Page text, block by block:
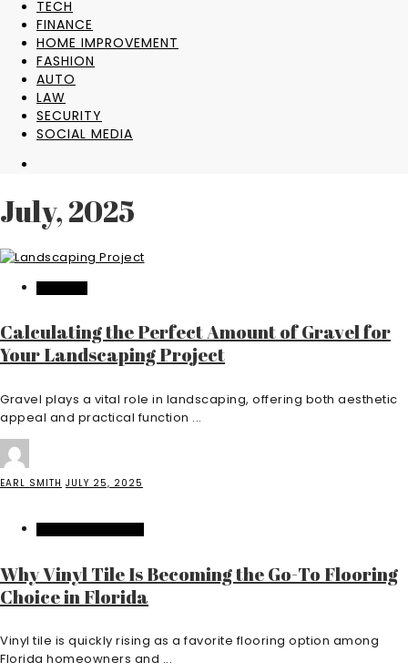
TECH
FINANCE
HOME IMPROVEMENT
FASHION
AUTO
LAW
SECURITY
SOCIAL MEDIA
July, 2025
Calculating the Perfect Amount of Gravel for
Your Landscaping Project
Gravel plays a vital role in landscaping, offering both aesthetic
appeal and practical function ...
EARL SMITH JULY 25, 2025
Why Vinyl Tile Is Becoming the Go-To Flooring
Choice in Florida
Vinyl tile is quickly rising as a favorite flooring option among
Florida homeowners and ...